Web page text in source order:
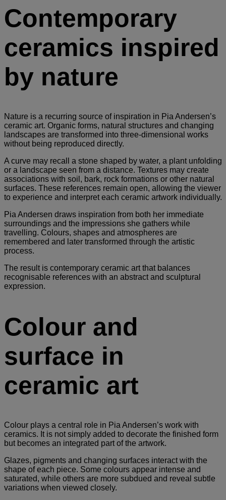
Contemporary
ceramics inspired
by nature
Nature is a recurring source of inspiration in Pia Andersen’s
ceramic art. Organic forms, natural structures and changing
landscapes are transformed into three-dimensional works
without being reproduced directly.
A curve may recall a stone shaped by water, a plant unfolding
or a landscape seen from a distance. Textures may create
associations with soil, bark, rock formations or other natural
surfaces. These references remain open, allowing the viewer
to experience and interpret each ceramic artwork individually.
Pia Andersen draws inspiration from both her immediate
surroundings and the impressions she gathers while
travelling. Colours, shapes and atmospheres are
remembered and later transformed through the artistic
process.
The result is contemporary ceramic art that balances
recognisable references with an abstract and sculptural
expression.
Colour and
surface in
ceramic art
Colour plays a central role in Pia Andersen’s work with
ceramics. It is not simply added to decorate the finished form
but becomes an integrated part of the artwork.
Glazes, pigments and changing surfaces interact with the
shape of each piece. Some colours appear intense and
saturated, while others are more subdued and reveal subtle
variations when viewed closely.